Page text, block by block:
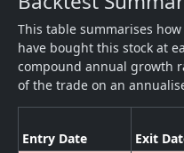
This table summarises
have bought this stock at
compound annual growth
of the trade on an
Entry Date Exit